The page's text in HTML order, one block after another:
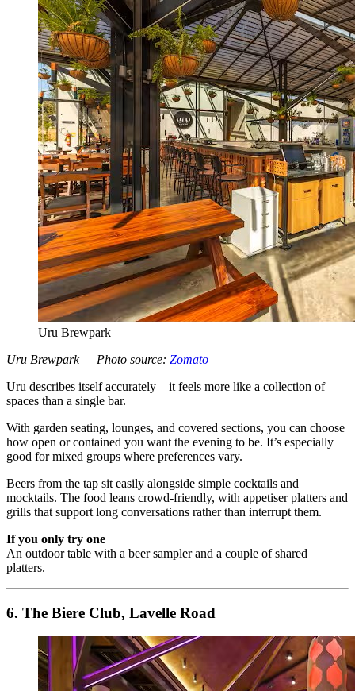
Uru Brewpark
Uru Brewpark — Photo source: Zomato
Uru describes itself accurately—it feels more like a collection of
spaces than a single bar.
With garden seating, lounges, and covered sections, you can choose
how open or contained you want the evening to be. It’s especially
good for mixed groups where preferences vary.
Beers from the tap sit easily alongside simple cocktails and
mocktails. The food leans crowd-friendly, with appetiser platters and
grills that support long conversations rather than interrupt them.
If you only try one
An outdoor table with a beer sampler and a couple of shared
platters.
6. The Biere Club, Lavelle Road